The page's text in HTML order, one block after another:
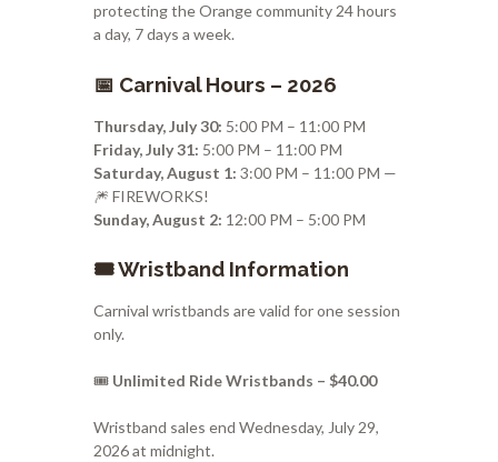
protecting the Orange community 24 hours
a day, 7 days a week.
📅 Carnival Hours – 2026
Thursday, July 30: 5:00 PM – 11:00 PM
Friday, July 31: 5:00 PM – 11:00 PM
Saturday, August 1: 3:00 PM – 11:00 PM —
🎆 FIREWORKS!
Sunday, August 2: 12:00 PM – 5:00 PM
🎟️ Wristband Information
Carnival wristbands are valid for one session
only.
🎟️ Unlimited Ride Wristbands – $40.00
Wristband sales end Wednesday, July 29,
2026 at midnight.